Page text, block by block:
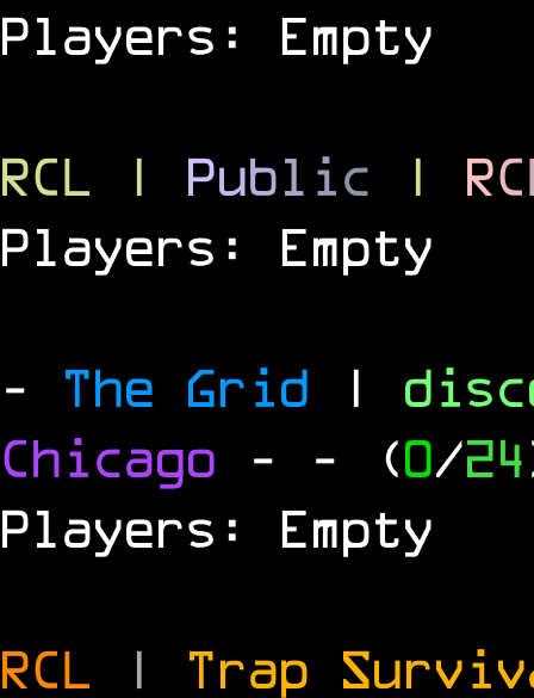
Players: Empty
RCL | Publ ic | RC
Players: Empty
- The Grid |
Chicago - - (0/24
Players: Empty
RCL | Trap